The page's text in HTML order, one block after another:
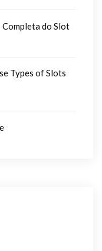
do Slot
Types of Slots